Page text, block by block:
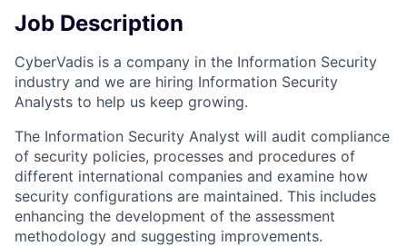
Job Description
CyberVadis is a company in the Information Security
industry and we are hiring Information Security
Analysts to help us keep growing.
The Information Security Analyst will audit compliance
of security policies, processes and procedures of
different international companies and examine how
security configurations are maintained. This includes
enhancing the development of the assessment
methodology and suggesting improvements.